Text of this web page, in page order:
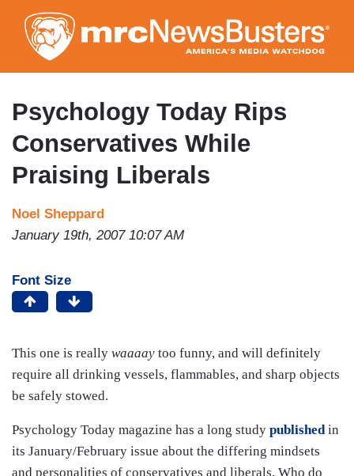
to
main
content
Psychology Today Rips
Conservatives While
Praising Liberals
Noel Sheppard
January 19th, 2007 10:07 AM
Font Size
This one is really waaaay too funny, and will definitely
require all drinking vessels, flammables, and sharp objects
be safely stowed.
Psychology Today magazine has a long study publishedin
its January/February issue about the differing mindsets
and personalities of conservatives and liberals. Who do